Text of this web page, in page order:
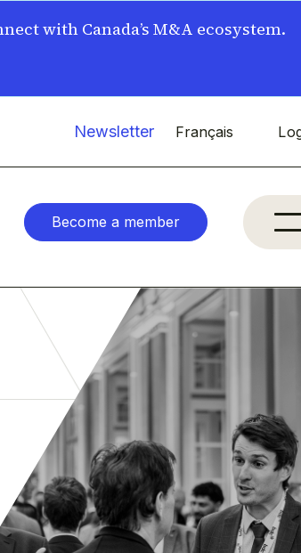
with Canada’s M&A ecosystem.
Newsletter Français
Become a member